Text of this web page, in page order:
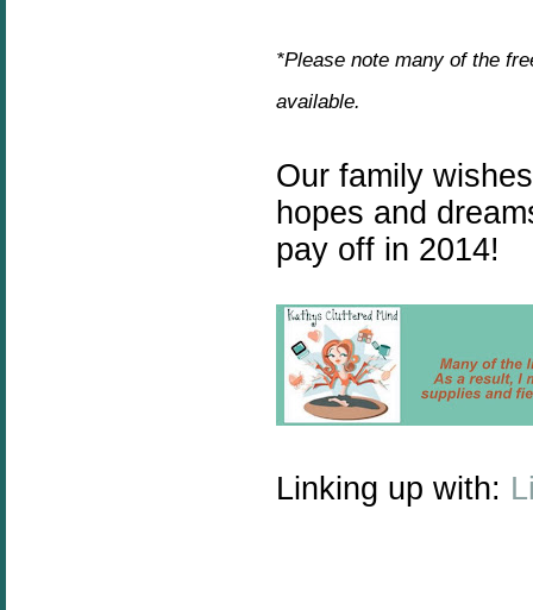
*Please note many of the
available.
Our family
hopes and
pay off in 2014!
Linking up with: